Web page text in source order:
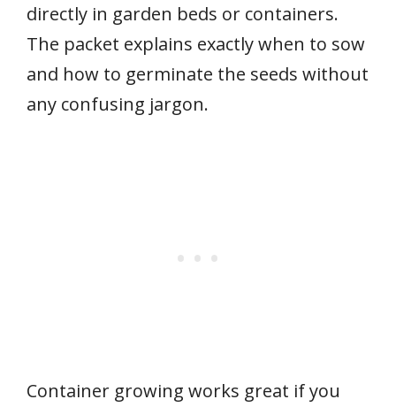
directly in garden beds or containers.
The packet explains exactly when to sow
and how to germinate the seeds without
any confusing jargon.
Container growing works great if you